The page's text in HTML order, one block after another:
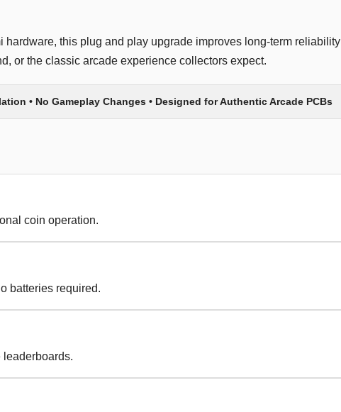
this plug and play upgrade improves long-term reliability
or the classic arcade experience collectors expect.
• No Gameplay Changes • Designed for Authentic Arcade PCBs
coin operation.
batteries required.